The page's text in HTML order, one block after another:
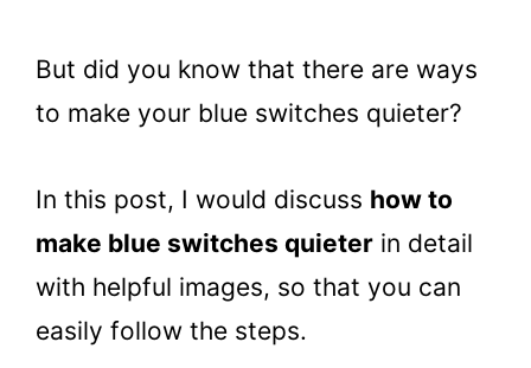
But did you know that there are ways
to make your blue switches quieter?
In this post, I would discuss how to
make blue switches quieter in detail
with helpful images, so that you can
easily follow the steps.